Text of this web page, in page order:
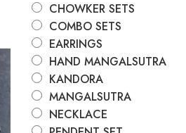
CHOWKER SETS
COMBO SETS
EARRINGS
HAND MANGALSUTRA
KANDORA
MANGALSUTRA
NECKLACE